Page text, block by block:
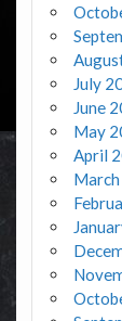
July
June
May
April